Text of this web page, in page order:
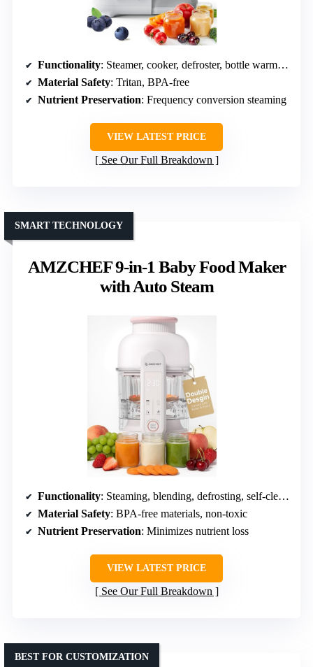
Functionality: Steamer, cooker, defroster, bottle warmer, blender
Material Safety: Tritan, BPA-free
Nutrient Preservation: Frequency conversion steaming
VIEW LATEST PRICE
See Our Full Breakdown
AMZCHEF 9-in-1 Baby Food Maker
with Auto Steam
SMART TECHNOLOGY
Functionality: Steaming, blending, defrosting, self-cleaning
Material Safety: BPA-free materials, non-toxic
Nutrient Preservation: Minimizes nutrient loss
VIEW LATEST PRICE
See Our Full Breakdown
BEST FOR CUSTOMIZATION